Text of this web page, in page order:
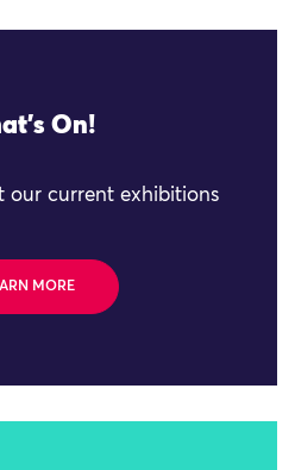
On!
our current exhibitions
MORE